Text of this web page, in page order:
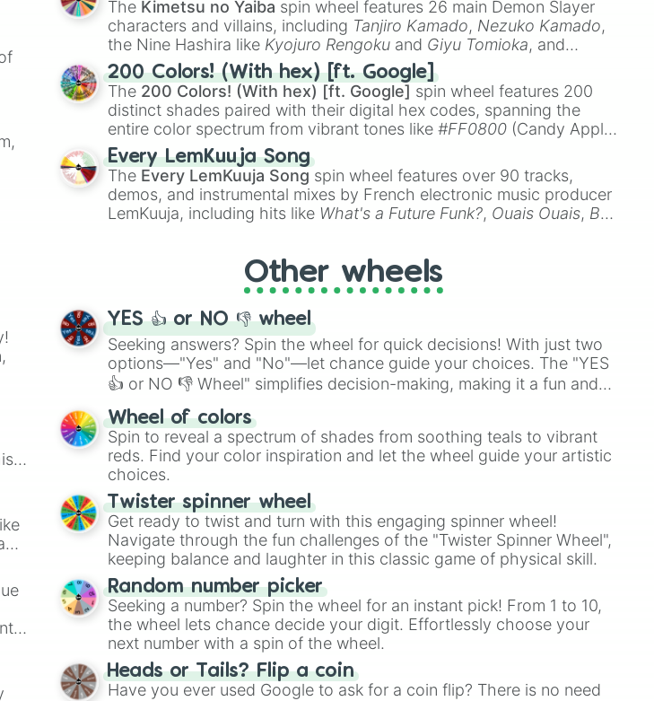
The Kimetsu no Yaiba spin wheel features 26 main Demon Slayer
characters and villains, including Tanjiro Kamado, Nezuko Kamado,
the Nine Hashira like Kyojuro Rengoku and Giyu Tomioka, and
powerful demons like Muzan Kibutsuji , Akaza
200 Colors! (With hex) [ft. Google]
The 200 Colors! (With hex) [ft. Google] spin wheel features 200
distinct shades paired with their digital hex codes, spanning the
entire color spectrum from vibrant tones like#FF0800 (Candy Apple
Red), #39FF14(Neon Green), and
shades like#F5F5DC(Beige),#B76E79(Rose Gold), and
#000000
(Black).
Every LemKuuja Song
The Every LemKuuja Song spin wheel features over 90 tracks,
demos, and instrumental mixes by French electronic music producer
LemKuuja, including hits like What's a Future Funk?, Ouais Ouais, B
Other wheels
YES 👍 or NO 👎 wheel
Seeking answers? Spin the wheel for quick decisions! With just two
options—"Yes" and "No"—let chance guide your choices. The "YES
👍 or NO 👎 Wheel" simplifies decision-making, making it a fun and
easy way to find your answer.
Wheel of colors
Spin to reveal a spectrum of shades from soothing teals to vibrant
reds. Find your color inspiration and let the wheel guide your artistic
choices.
Twister spinner wheel
Get ready to twist and turn with this engaging spinner wheel!
Navigate through the fun challenges of the "Twister Spinner Wheel",
keeping balance and laughter in this classic game of physical skill.
Random number picker
Seeking a number? Spin the wheel for an instant pick! From 1 to 10,
the wheel lets chance decide your digit. Effortlessly choose your
next number with a spin of the wheel.
Heads or Tails? Flip a coin
Have you ever used Google to ask for a coin flip? There is no need